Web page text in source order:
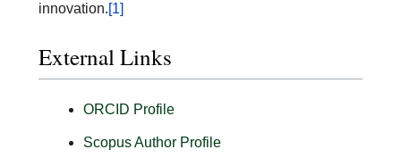
innovation.[1]
External Links
ORCID Profile
Scopus Author Profile